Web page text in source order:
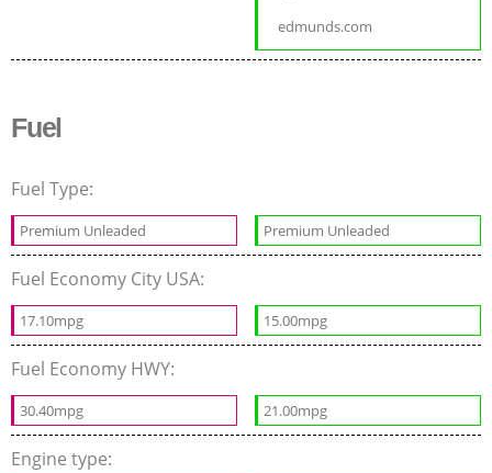
edmunds.com
Fuel
Fuel Type:
Premium Unleaded Premium Unleaded
Fuel Economy City USA:
17.10mpg 15.00mpg
Fuel Economy HWY:
30.40mpg 21.00mpg
Engine type: